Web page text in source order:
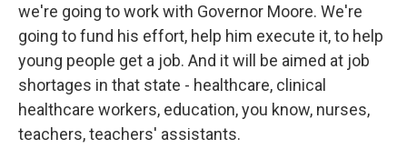
we're going to work with Governor Moore. We're
going to fund his effort, help him execute it, to help
young people get a job. And it will be aimed at job
shortages in that state - healthcare, clinical
healthcare workers, education, you know, nurses,
teachers, teachers' assistants.